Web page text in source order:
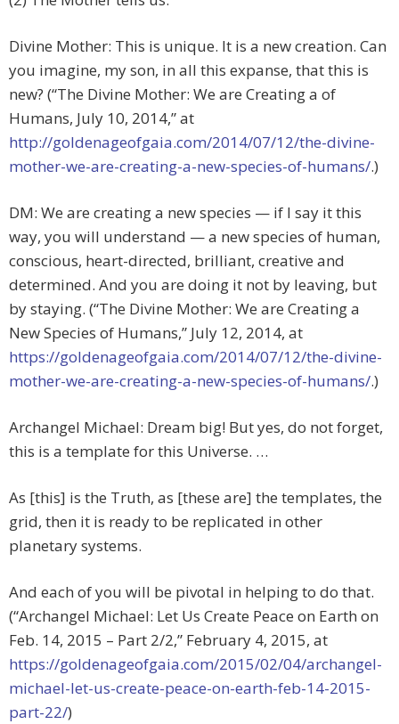
Divine Mother: This is unique. It is a new creation. Can
you imagine, my son, in all this expanse, that this is
new? (“The Divine Mother: We are Creating a of
Humans, July 10, 2014,” at
http://goldenageofgaia.com/2014/07/12/the-divine-
mother-we-are-creating-a-new-species-of-humans/.)
DM: We are creating a new species — if I say it this
way, you will understand — a new species of human,
conscious, heart-directed, brilliant, creative and
determined. And you are doing it not by leaving, but
by staying. (“The Divine Mother: We are Creating a
New Species of Humans,” July 12, 2014, at
https://goldenageofgaia.com/2014/07/12/the-divine-
mother-we-are-creating-a-new-species-of-humans/.)
Archangel Michael: Dream big! But yes, do not forget,
this is a template for this Universe. …
As [this] is the Truth, as [these are] the templates, the
grid, then it is ready to be replicated in other
planetary systems.
And each of you will be pivotal in helping to do that.
(“Archangel Michael: Let Us Create Peace on Earth on
Feb. 14, 2015 – Part 2/2,” February 4, 2015, at
https://goldenageofgaia.com/2015/02/04/archangel-
michael-let-us-create-peace-on-earth-feb-14-2015-
part-22/)